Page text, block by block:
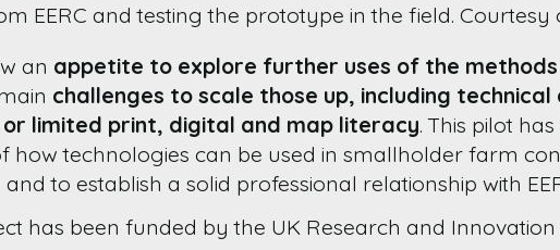
EERC and testing the prototype in the field. Courtesy
an appetite to explore further uses of the methods
challenges to scale those up, including
limited print, digital and map literacy. This pilot
how technologies can be used in smallholder farm
to establish a solid professional relationship with
has been funded by the UK Research and Innovation